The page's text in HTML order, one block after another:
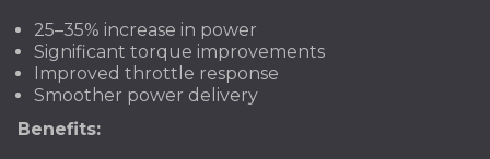
25–35% increase in power
Significant torque improvements
Improved throttle response
Smoother power delivery
Benefits: